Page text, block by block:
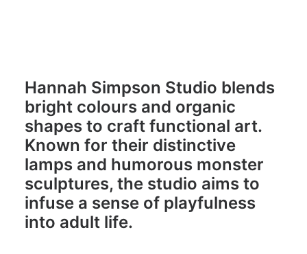
Hannah Simpson Studio blends
bright colours and organic
shapes to craft functional art.
Known for their distinctive
lamps and humorous monster
sculptures, the studio aims to
infuse a sense of playfulness
into adult life.